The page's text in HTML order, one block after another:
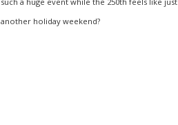
another holiday weekend?